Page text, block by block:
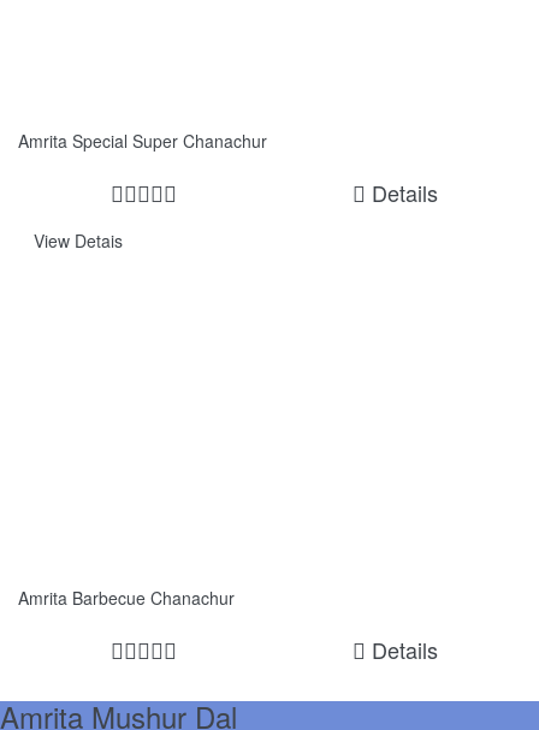
Amrita Special Super Chanachur
Details
View Detais
Amrita Barbecue Chanachur
Details
Amrita Mushur Dal